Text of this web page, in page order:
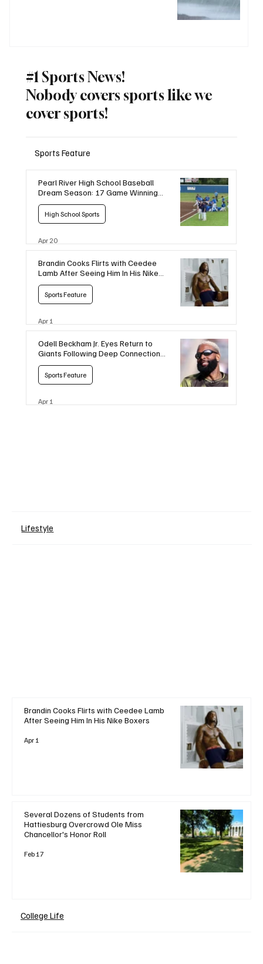
#1 Sports News!
Nobody covers sports like we
cover sports!
Sports Feature
Pearl River High School Baseball
Dream Season: 17 Game Winning
Streak
High School Sports
Apr 20
Brandin Cooks Flirts with Ceedee
Lamb After Seeing Him In His Nike
Boxers
Sports Feature
Apr 1
Odell Beckham Jr. Eyes Return to
Giants Following Deep Connections
with Coaches
Sports Feature
Apr 1
Lifestyle
Brandin Cooks Flirts with Ceedee Lamb
After Seeing Him In His Nike Boxers
Apr 1
Several Dozens of Students from
Hattiesburg Overcrowd Ole Miss
Chancellor's Honor Roll
Feb 17
College Life